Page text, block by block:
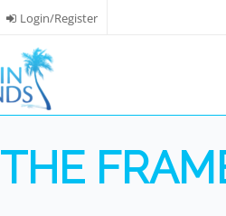
Login/Register
THE